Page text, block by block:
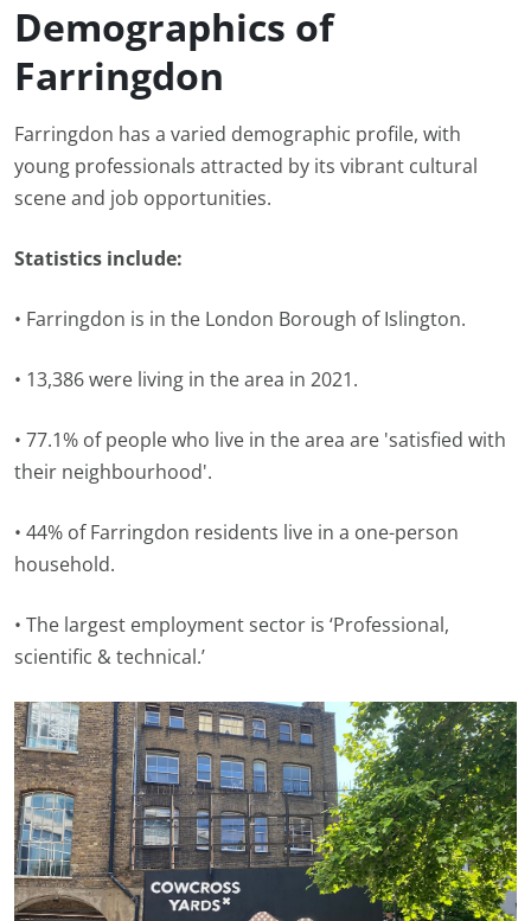
Demographics of
Farringdon
Farringdon has a varied demographic profile, with
young professionals attracted by its vibrant cultural
scene and job opportunities.
Statistics include:
• Farringdon is in the London Borough of Islington.
• 13,386 were living in the area in 2021.
• 77.1% of people who live in the area are 'satisfied with
their neighbourhood'.
• 44% of Farringdon residents live in a one-person
household.
• The largest employment sector is ‘Professional,
scientific & technical.’